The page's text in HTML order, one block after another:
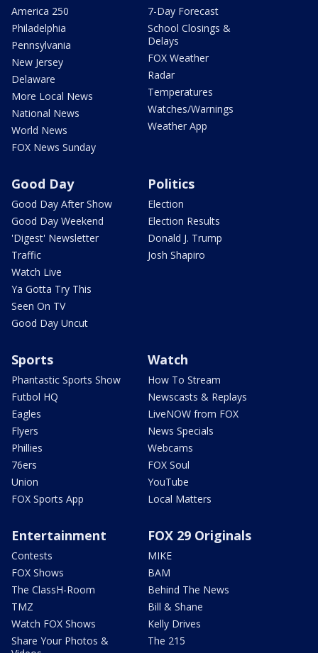
America 250
Philadelphia
Pennsylvania
New Jersey
Delaware
More Local News
National News
World News
FOX News Sunday
7-Day Forecast
School Closings &
Delays
FOX Weather
Radar
Temperatures
Watches/Warnings
Weather App
Good Day
Good Day After Show
Good Day Weekend
'Digest' Newsletter
Traffic
Watch Live
Ya Gotta Try This
Seen On TV
Good Day Uncut
Politics
Election
Election Results
Donald J. Trump
Josh Shapiro
Sports
Phantastic Sports Show
Futbol HQ
Eagles
Flyers
Phillies
76ers
Union
FOX Sports App
Watch
How To Stream
Newscasts & Replays
LiveNOW from FOX
News Specials
Webcams
FOX Soul
YouTube
Local Matters
Entertainment
Contests
FOX Shows
The ClassH-Room
TMZ
Watch FOX Shows
Share Your Photos &
FOX 29 Originals
MIKE
BAM
Behind The News
Bill & Shane
Kelly Drives
The 215